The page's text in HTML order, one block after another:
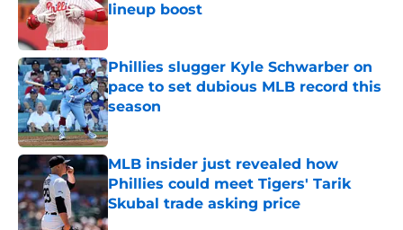
lineup boost
Published by on Invalid Date
Phillies slugger Kyle Schwarber on
pace to set dubious MLB record this
season
Published by on Invalid Date
MLB insider just revealed how
Phillies could meet Tigers' Tarik
Skubal trade asking price
Published by on Invalid Date